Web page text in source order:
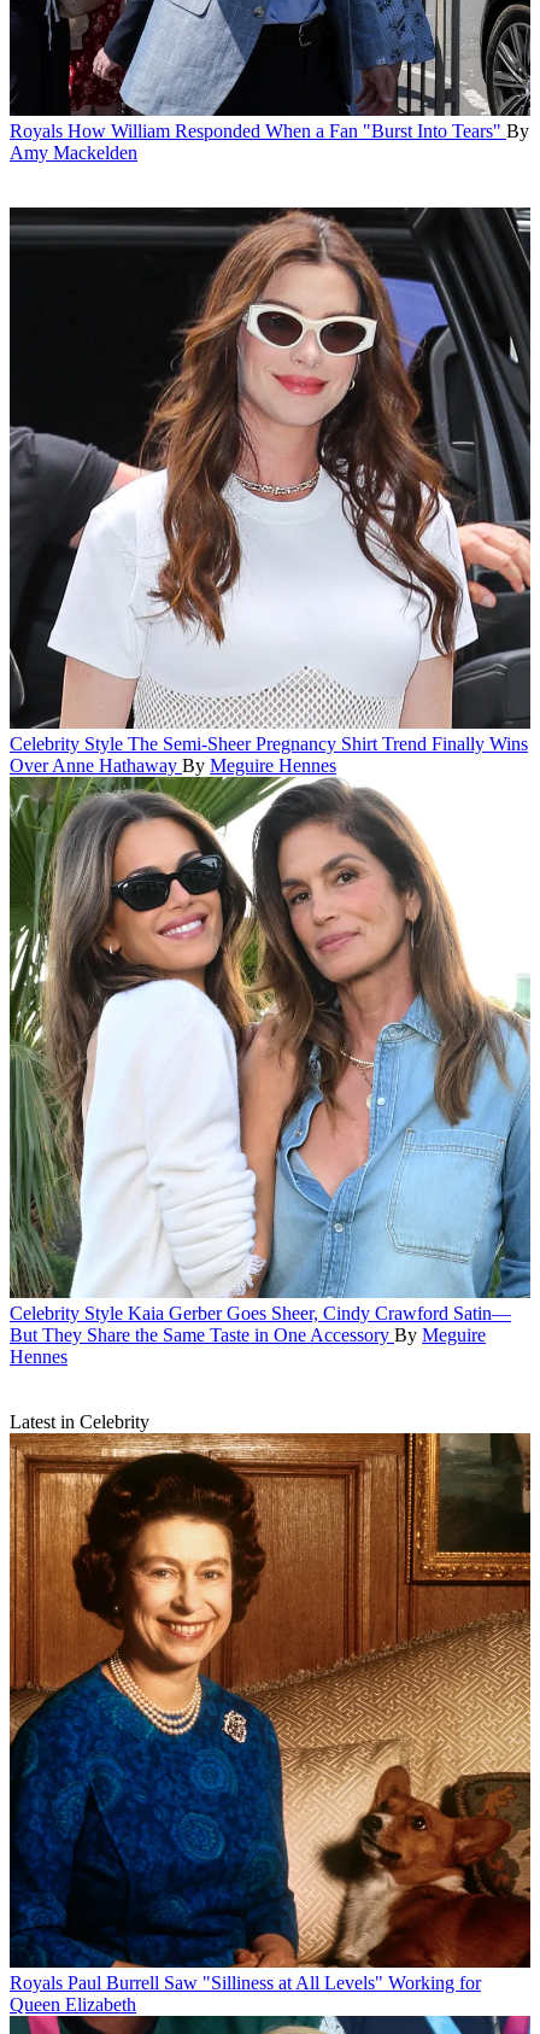
Royals How William Responded When a Fan "Burst Into Tears" By
Amy Mackelden
Celebrity Style The Semi-Sheer Pregnancy Shirt Trend Finally Wins
Over Anne Hathaway By Meguire Hennes
Celebrity Style Kaia Gerber Goes Sheer, Cindy Crawford Satin—
But They Share the Same Taste in One Accessory By Meguire
Hennes
Latest in Celebrity
Royals Paul Burrell Saw "Silliness at All Levels" Working for
Queen Elizabeth